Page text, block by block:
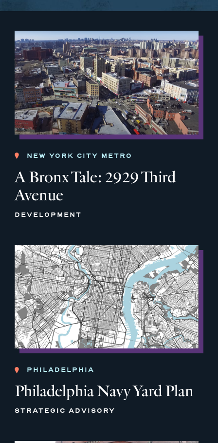
NEW YORK CITY METRO
A Bronx Tale: 2929 Third
Avenue
DEVELOPMENT
PHILADELPHIA
Philadelphia Navy Yard Plan
STRATEGIC ADVISORY